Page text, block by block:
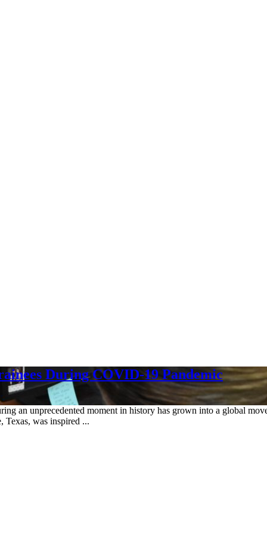
During COVID-19 Pandemic
an unprecedented moment in history has grown into a global
Texas, was inspired ...